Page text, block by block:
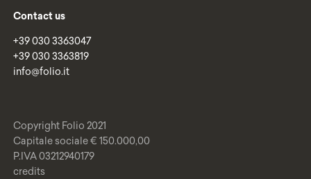
Contact us
+39 030 3363047
+39 030 3363819
info@folio.it
Copyright Folio 2021
Capitale sociale € 150.000,00
P.IVA 03212940179
credits